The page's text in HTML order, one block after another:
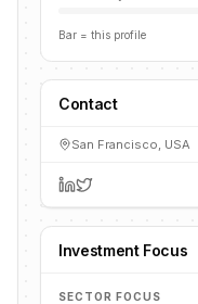
Bar = this profile
Contact
San Francisco, USA
Investment Focus
SECTOR FOCUS